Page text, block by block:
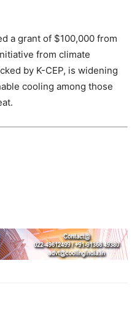
a grant of $100,000 from
from climate
by K-CEP, is widening
cooling among those